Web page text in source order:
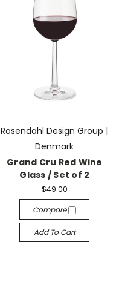
Rosendahl Design Group |
Denmark
Grand Cru Red Wine
Glass / Set of 2
$49.00
Compare
Add To Cart